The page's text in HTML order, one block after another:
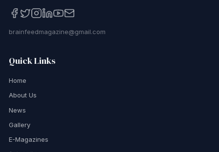
brainfeedmagazine@gmail.com
Quick Links
Home
About Us
News
Gallery
E-Magazines